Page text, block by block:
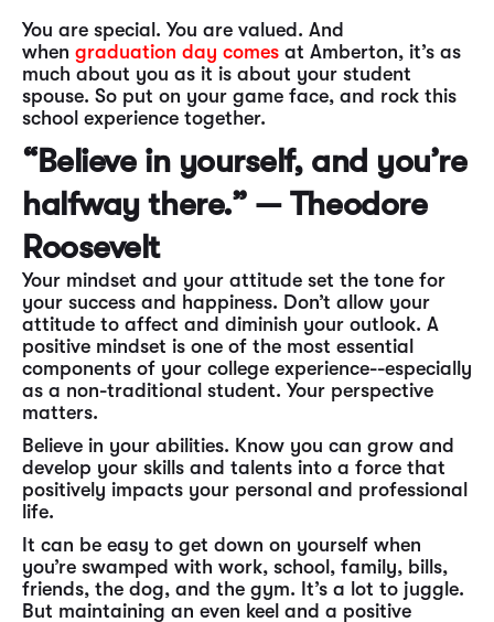
You are special. You are valued. And
when graduation day comes at Amberton, it’s as
much about you as it is about your student
spouse. So put on your game face, and rock this
school experience together.
“Believe in yourself, and you’re
halfway there.” — Theodore
Roosevelt
Your mindset and your attitude set the tone for
your success and happiness. Don’t allow your
attitude to affect and diminish your outlook. A
positive mindset is one of the most essential
components of your college experience--especially
as a non-traditional student. Your perspective
matters.
Believe in your abilities. Know you can grow and
develop your skills and talents into a force that
positively impacts your personal and professional
life.
It can be easy to get down on yourself when
you’re swamped with work, school, family, bills,
friends, the dog, and the gym. It’s a lot to juggle.
But maintaining an even keel and a positive